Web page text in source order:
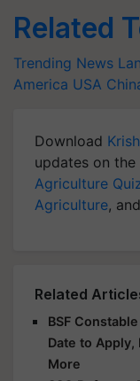
Related
Trending News
America USA
Download
updates on the
Agriculture
Agriculture,
Related
BSF
Date to
More